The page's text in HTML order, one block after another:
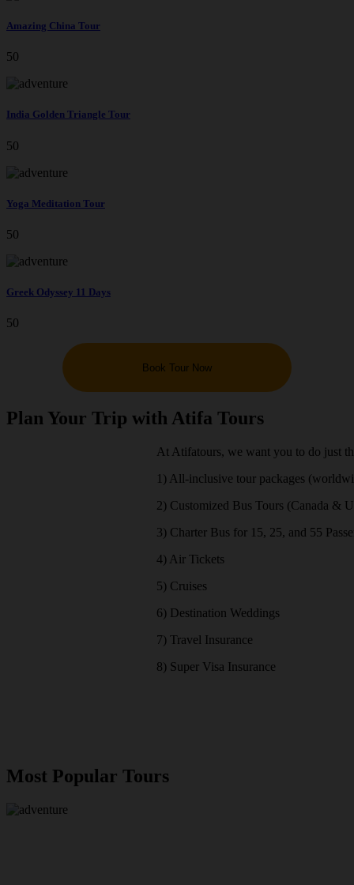
Amazing China Tour
50
India Golden Triangle Tour
50
Yoga Meditation Tour
50
Greek Odyssey 11 Days
50
Book Tour Now
Plan Your Trip with Atifa Tours
At Atifatours, we want you to do just
1) All-inclusive tour packages
2) Customized Bus Tours (Canada &
3) Charter Bus for 15, 25, and 55
4) Air Tickets
5) Cruises
6) Destination Weddings
7) Travel Insurance
8) Super Visa Insurance
Most Popular Tours